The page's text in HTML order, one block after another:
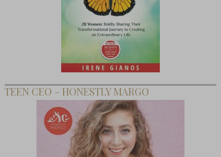
TEEN CEO – HONESTLY MARGO